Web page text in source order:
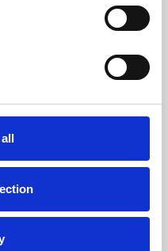
skills or education,